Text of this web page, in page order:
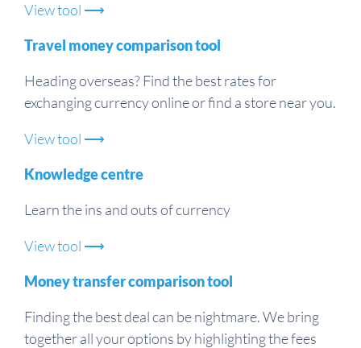
View tool ⟶
Travel money comparison tool
Heading overseas? Find the best rates for
exchanging currency online or find a store near you.
View tool ⟶
Knowledge centre
Learn the ins and outs of currency
View tool ⟶
Money transfer comparison tool
Finding the best deal can be nightmare. We bring
together all your options by highlighting the fees